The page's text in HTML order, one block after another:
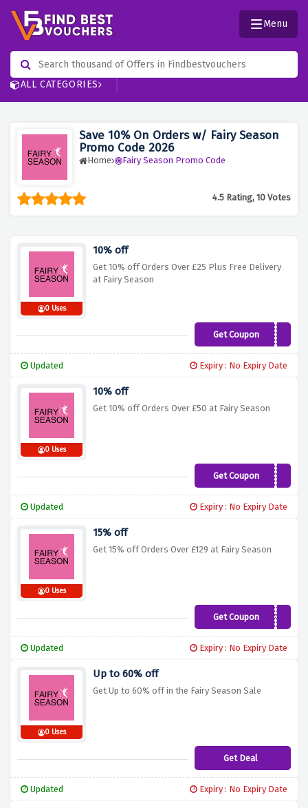
ALL CATEGORIES
Menu
Save 10% On Orders w/ Fairy Season
Promo Code 2026
Home Fairy Season Promo Code
4.5 Rating, 10 Votes
0 Uses
10% off
Get 10% off Orders Over £25 Plus Free Delivery
at Fairy Season
Get Coupon VS10
Updated Expiry : No Expiry Date
0 Uses
10% off
Get 10% off Orders Over £50 at Fairy Season
Get Coupon BF10
Updated Expiry : No Expiry Date
0 Uses
15% off
Get 15% off Orders Over £129 at Fairy Season
Get Coupon BF15
Updated Expiry : No Expiry Date
0 Uses
Up to 60% off
Get Up to 60% off in the Fairy Season Sale
Get Deal
Updated Expiry : No Expiry Date